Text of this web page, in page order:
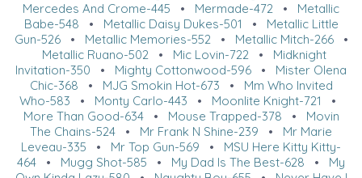
Mercedes And Crome-445 • Mermade-472 • Metallic
Babe-548 • Metallic Daisy Dukes-501 • Metallic Little
Gun-526• Metallic Memories-552 • Metallic Mitch-266•
Metallic Ruano-502 • Mic Lovin-722 • Midknight
Invitation-350 • Mighty Cottonwood-596 • Mister Olena
Chic-368 • MJG Smokin Hot-673 • Mm Who Invited
Who-583 • Monty Carlo-443 • Moonlite Knight-721
•
More Than Good-634• Mouse Trapped-378 • Movin
The Chains-524 • Mr Frank N Shine-239 • Mr Marie
Leveau-335 • Mr Top Gun-569 • MSU Here Kitty Kitty-
464 • Mugg Shot-585 • My Dad Is The Best-628 • My